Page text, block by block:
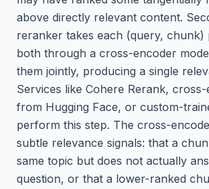
above directly relevant content.
reranker takes each (query, chunk)
both through a cross-encoder
them jointly, producing a single
Services like Cohere Rerank,
from Hugging Face, or custom-
perform this step. The cross-
subtle relevance signals: that a
same topic but does not actually
question, or that a lower-ranked